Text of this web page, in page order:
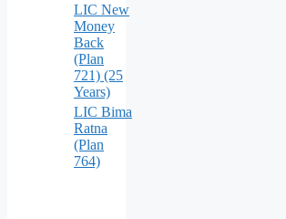
LIC New
Money
Back
(Plan
721) (25
Years)
LIC Bima
Ratna
(Plan
764)